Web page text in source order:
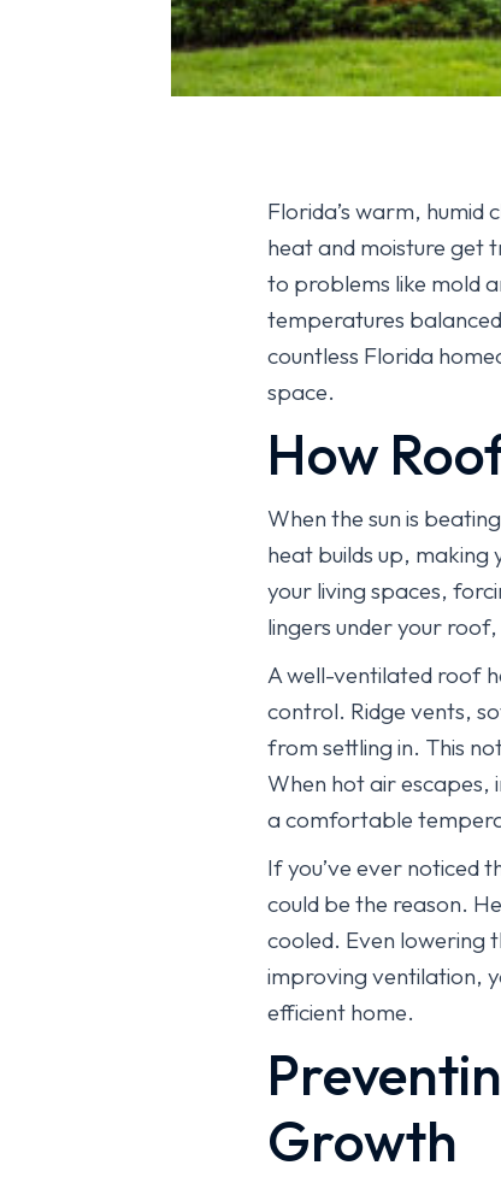
Florida’s warm,
heat and moisture get
to problems like mold
temperatures
countless Florida
space.
How
When the sun is
heat builds up,
your living spaces,
lingers under your
A well-ventilated roof
control. Ridge vents,
from settling in. This
When hot air escapes,
a comfortable
If you’ve ever noticed
could be the reason.
cooled. Even lowering
improving ventilation,
efficient home.
Growth